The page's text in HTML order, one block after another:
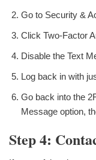
Go to Security &
Click Two-Factor
Disable the Text
Log back in with
Go back into the
Message option,
Step 4: